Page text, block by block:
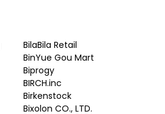
BilaBila Retail
BinYue Gou Mart
Biprogy
BIRCH.inc
Birkenstock
Bixolon CO., LTD.